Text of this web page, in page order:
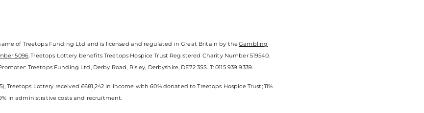
of Treetops Funding Ltd and is licensed and regulated in Great Britain by theGambling
5096. Treetops Lottery benefits Treetops Hospice Trust Registered Charity Number 519540.
Treetops Funding Ltd, Derby Road, Risley, Derbyshire, DE72 3SS. T: 0115 939 9339.
Treetops Lottery received £681,242 in income with 60% donated to Treetops Hospice Trust; 11%
in administrative costs and recruitment.